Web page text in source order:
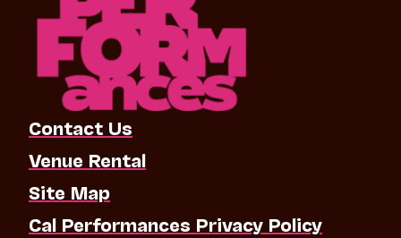
Contact Us
Venue Rental
Site Map
Cal Performances Privacy Policy